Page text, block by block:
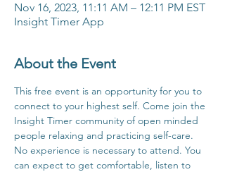
Nov 16, 2023, 11:11 AM – 12:11 PM EST
Insight Timer App
About the Event
This free event is an opportunity for you to
connect to your highest self. Come join the
Insight Timer community of open minded
people relaxing and practicing self-care.
No experience is necessary to attend. You
can expect to get comfortable, listen to